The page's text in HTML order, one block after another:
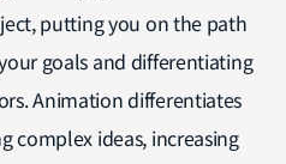
putting you on the path
goals and differentiating
Animation differentiates
complex ideas, increasing